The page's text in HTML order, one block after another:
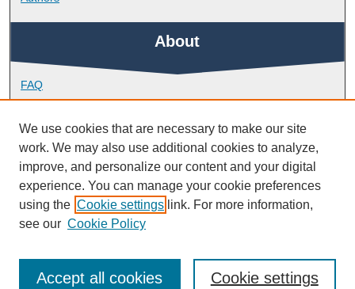
About
FAQ
Library Research Support
Contact
Links
School of Biological and Marine Sciences
We use cookies that are necessary to make our site
work. We may also use additional cookies to analyze,
improve, and personalize our content and your digital
experience. You can manage your cookie preferences
using the Cookie settings link. For more information,
see our Cookie Policy
Cookie settings
Accept all cookies